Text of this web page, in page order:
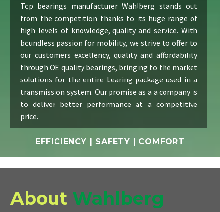
Top bearings manufacturer Wahlberg stands out
from the competition thanks to its huge range of
high levels of knowledge, quality and service. With
boundless passion for mobility, we strive to offer to
our customers excellency, quality and affordability
through OE quality bearings, bringing to the market
solutions for the entire bearing package used in a
transmission system. Our promise as a a company is
to deliver better performance at a competitive
price.
EFFICIENCY | SAFETY | COMFORT
About Wahlberg